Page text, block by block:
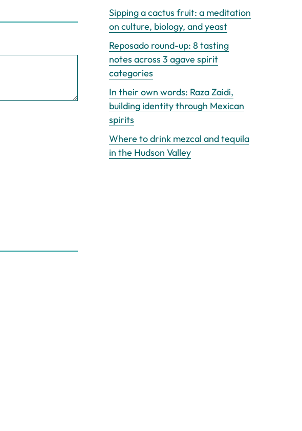
Sipping a cactus fruit: a meditation
on culture, biology, and yeast
Reposado round-up: 8 tasting
notes across 3 agave spirit
categories
In their own words: Raza Zaidi,
building identity through Mexican
spirits
Where to drink mezcal and tequila
in the Hudson Valley